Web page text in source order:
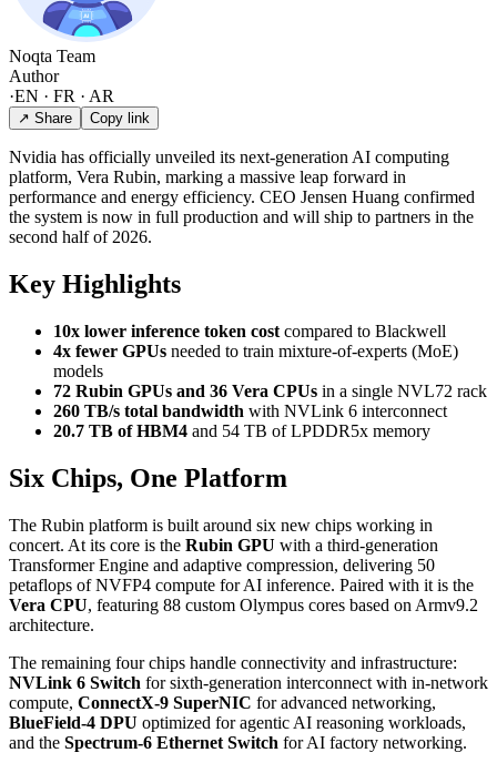
Noqta Team
Author
·EN · FR · AR
↗ Share Copy link
Nvidia has officially unveiled its next-generation AI computing
platform, Vera Rubin, marking a massive leap forward in
performance and energy efficiency. CEO Jensen Huang confirmed
the system is now in full production and will ship to partners in the
second half of 2026.
Key Highlights
10x lower inference token cost compared to Blackwell
4x fewer GPUs needed to train mixture-of-experts (MoE)
models
72 Rubin GPUs and 36 Vera CPUs in a single NVL72 rack
260 TB/s total bandwidth with NVLink 6 interconnect
20.7 TB of HBM4 and 54 TB of LPDDR5x memory
Six Chips, One Platform
The Rubin platform is built around six new chips working in
concert. At its core is the Rubin GPU with a third-generation
Transformer Engine and adaptive compression, delivering 50
petaflops of NVFP4 compute for AI inference. Paired with it is the
Vera CPU, featuring 88 custom Olympus cores based on Armv9.2
architecture.
The remaining four chips handle connectivity and infrastructure:
NVLink 6 Switch for sixth-generation interconnect with in-network
compute, ConnectX-9 SuperNIC for advanced networking,
BlueField-4 DPU optimized for agentic AI reasoning workloads,
and the Spectrum-6 Ethernet Switch for AI factory networking.